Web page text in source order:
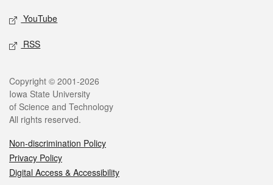
YouTube
RSS
Legal
Copyright © 2001-2026
Iowa State University
of Science and Technology
All rights reserved.
Non-discrimination Policy
Privacy Policy
Digital Access & Accessibility